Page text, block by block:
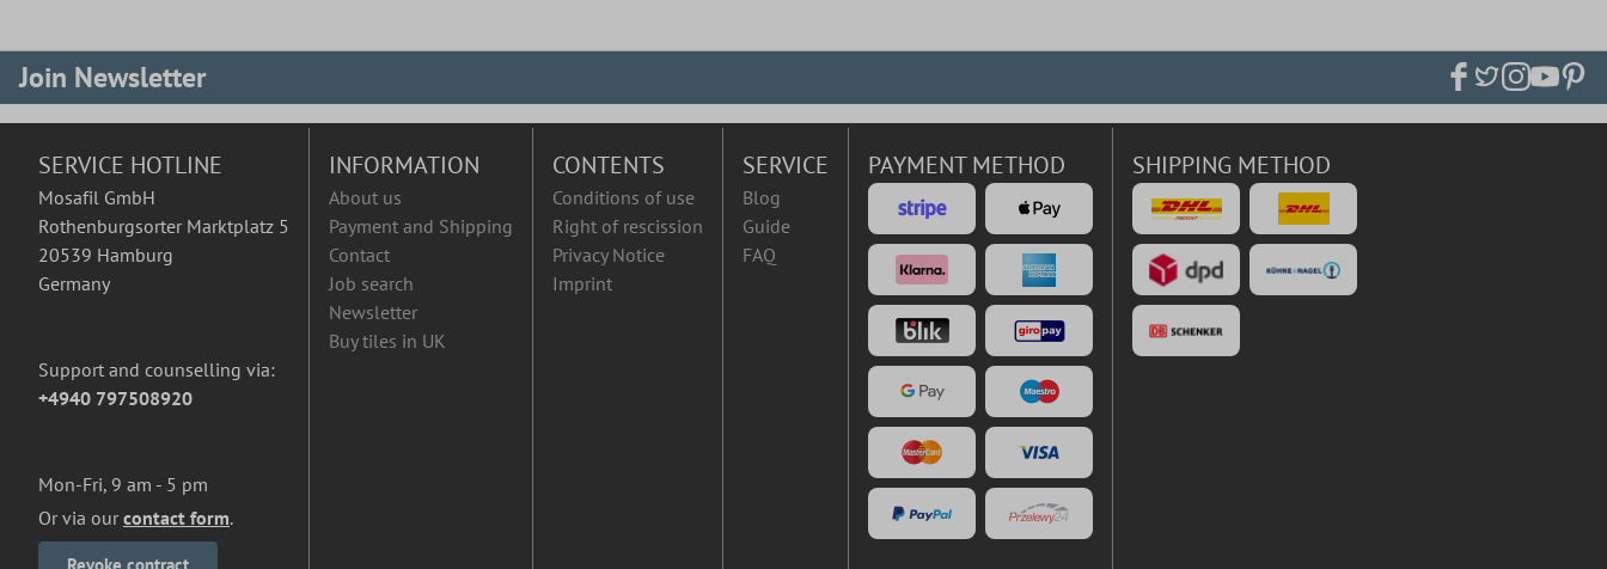
Join Newsletter
SERVICE HOTLINE
Mosafil GmbH
Rothenburgsorter Marktplatz 5
20539 Hamburg
Germany
Support and counselling via:
+4940 797508920
Mon-Fri, 9 am - 5 pm
Or via our contact form.
INFORMATION
About us
Payment and Shipping
Contact
Job search
Newsletter
Buy tiles in UK
CONTENTS
Conditions of use
Right of rescission
Privacy Notice
Imprint
SERVICE
Blog
Guide
FAQ
PAYMENT METHOD SHIPPING METHOD